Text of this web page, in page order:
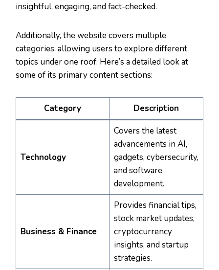
insightful, engaging, and fact-checked.
Additionally, the website covers multiple
categories, allowing users to explore different
topics under one roof. Here’s a detailed look at
some of its primary content sections:
Category Description
Technology
Covers the latest
advancements in AI,
gadgets, cybersecurity,
and software
development.
Business & Finance
Provides financial tips,
stock market updates,
cryptocurrency
insights, and startup
strategies.